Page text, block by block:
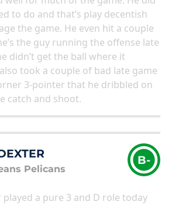
to do and that’s play decentish
the game. He even hit a couple
the guy running the offense late
didn’t get the ball where it
took a couple of bad late game
3-pointer that he dribbled on
catch and shoot.
Pelicans
B-
a pure 3 and D role today